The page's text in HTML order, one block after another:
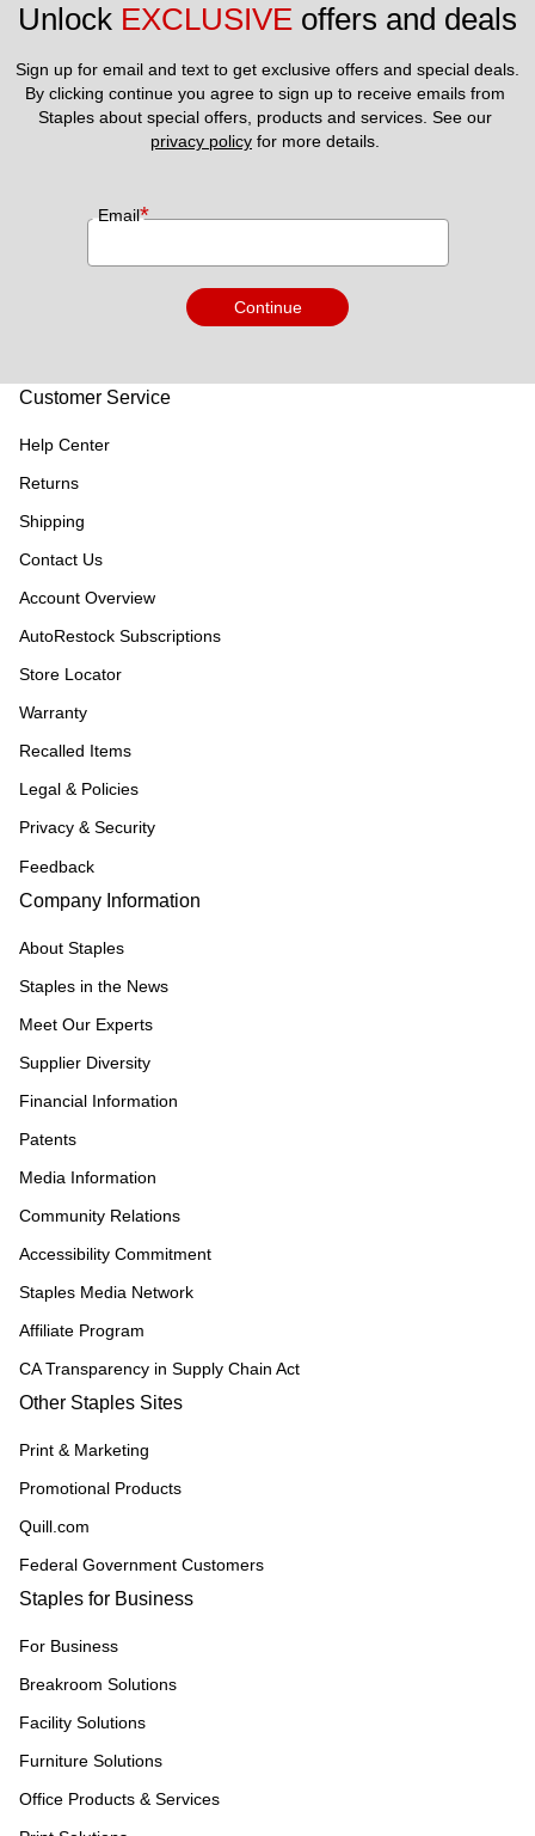
Unlock EXCLUSIVE offers and deals
Sign up for email and text to get exclusive offers and special deals.
By clicking continue you agree to sign up to receive emails from
privacy policy for more details.
Email*
Continue
Customer Service
Help Center
Returns
Shipping
Contact Us
Account Overview
AutoRestock Subscriptions
Store Locator
Warranty
Recalled Items
Legal & Policies
Privacy & Security
Feedback
Company Information
About Staples
Staples in the News
Meet Our Experts
Supplier Diversity
Financial Information
Patents
Media Information
Community Relations
Accessibility Commitment
Staples Media Network
Affiliate Program
CA Transparency in Supply Chain Act
Other Staples Sites
Print & Marketing
Promotional Products
Quill.com
Federal Government Customers
Staples for Business
For Business
Breakroom Solutions
Facility Solutions
Furniture Solutions
Office Products & Services